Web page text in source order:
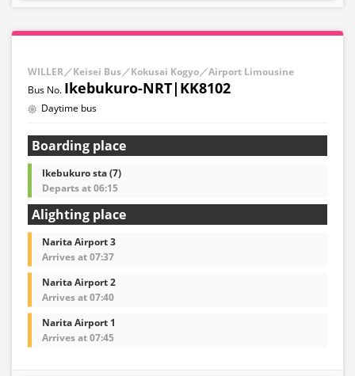
WILLER／Keisei Bus／Kokusai Kogyo／Airport Limousine
Ikebukuro-NRT|KK8102
Daytime bus
Boarding place
Ikebukuro sta (7)
Departs at 06:15
Alighting place
Narita Airport 3
Arrives at 07:37
Narita Airport 2
Arrives at 07:40
Narita Airport 1
Arrives at 07:45